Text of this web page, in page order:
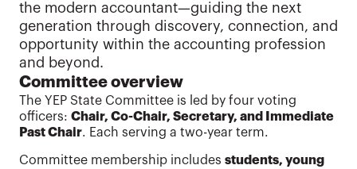
the modern accountant—guiding the next
generation through discovery, connection, and
opportunity within the accounting profession
and beyond.
Committee overview
The YEP State Committee is led by four voting
officers: Chair, Co-Chair, Secretary, and Immediate
Past Chair. Each serving a two-year term.
Committee membership includes students, young